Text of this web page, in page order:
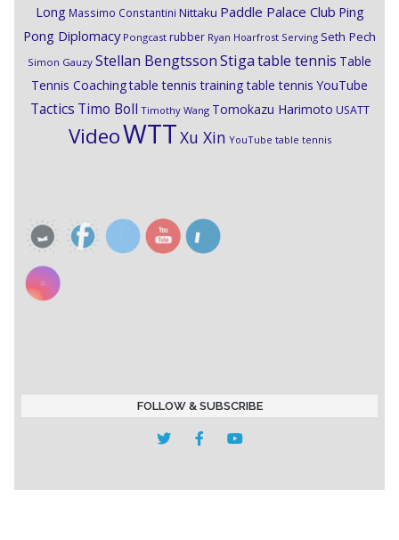
Long Massimo Constantini Nittaku Paddle Palace Club Ping
Pong Diplomacy Pongcast rubber Ryan Hoarfrost Serving Seth Pech
Simon Gauzy Stellan BengtssonStigatable tennis Table
Tennis Coachingtable tennis training table tennis YouTube
Tactics Timo Boll Timothy Wang Tomokazu Harimoto USATT
VideoWTTXu Xin YouTube table tennis
FOLLOW & SUBSCRIBE